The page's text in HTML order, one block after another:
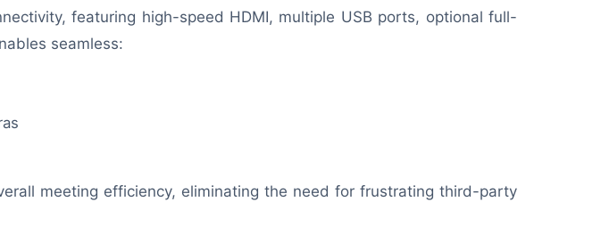
featuring high-speed HDMI, multiple USB ports, optional full-
seamless:
meeting efficiency, eliminating the need for frustrating third-party